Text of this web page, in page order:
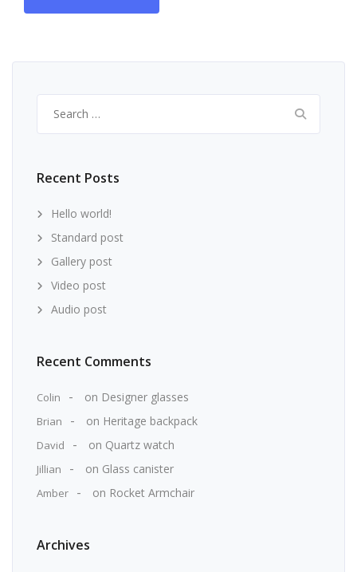
for:
Recent Posts
Hello world!
Standard post
Gallery post
Video post
Audio post
Recent Comments
Colin on Designer glasses
Brian on Heritage backpack
David on Quartz watch
Jillian on Glass canister
Amber on Rocket Armchair
Archives